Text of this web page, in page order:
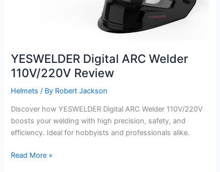
YESWELDER Digital ARC Welder
110V/220V Review
Helmets / By Robert Jackson
Discover how YESWELDER Digital ARC Welder 110V/220V
boosts your welding with high precision, safety, and
efficiency. Ideal for hobbyists and professionals alike.
YESWELDER
Read More »